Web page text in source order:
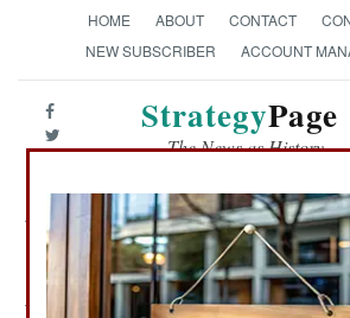
HOME ABOUT CONTACT
NEW SUBSCRIBER
ACCOUNT
StrategyPage
The News as History
Next:
INFORMATION WARFARE:
Love the